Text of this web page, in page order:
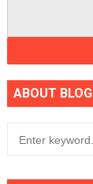
ABOUT BLOG